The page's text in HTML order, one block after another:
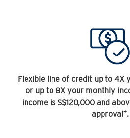
Flexible line of credit up to 4X
or up to 8X your monthly
income is S$120,000 and
approval+.